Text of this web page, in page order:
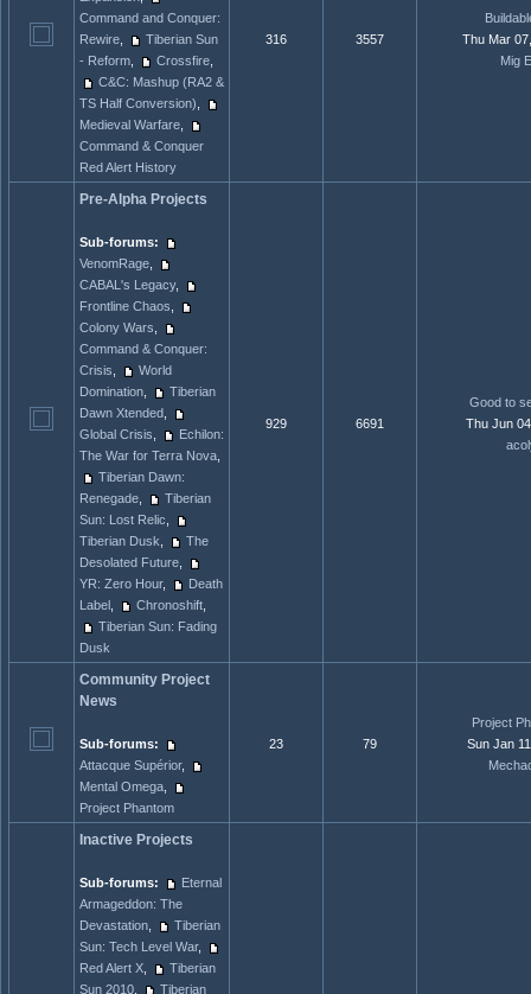
Command and Conquer:
Rewire
Tiberian Sun
- Reform
Crossfire
C&C: Mashup (RA2 &
TS Half Conversion)
Medieval Warfare
Command & Conquer
Red Alert History
316 3557
Thu Mar
Mig
Pre-Alpha Projects
Sub-forums:
VenomRage
CABAL's Legacy,
Frontline Chaos
Colony Wars
Command & Conquer:
Crisis
World
Domination
Tiberian
Dawn Xtended
Global Crisis
Echilon:
The War for Terra Nova
Tiberian Dawn:
Renegade
Tiberian
Sun: Lost Relic
Tiberian Dusk
The
Desolated Future
YR: Zero Hour,
Death
Label
Chronoshift
Tiberian Sun: Fading
Dusk
929 6691
Good to
Thu Jun
Community Project
News
Sub-forums:
Attacque Supérior,
Mental Omega
Project Phantom
23 79
Project
Sun Jan
Inactive Projects
Sub-forums:
Eternal
Armageddon: The
Devastation
Tiberian
Sun: Tech Level War,
Red Alert X
Tiberian
Sun 2010
Tiberian